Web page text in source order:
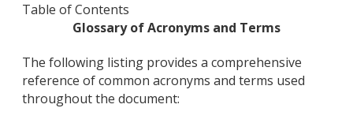
Table of Contents
Glossary of Acronyms and Terms
The following listing provides a comprehensive
reference of common acronyms and terms used
throughout the document: